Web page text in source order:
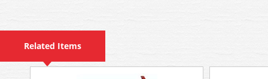
Related Items